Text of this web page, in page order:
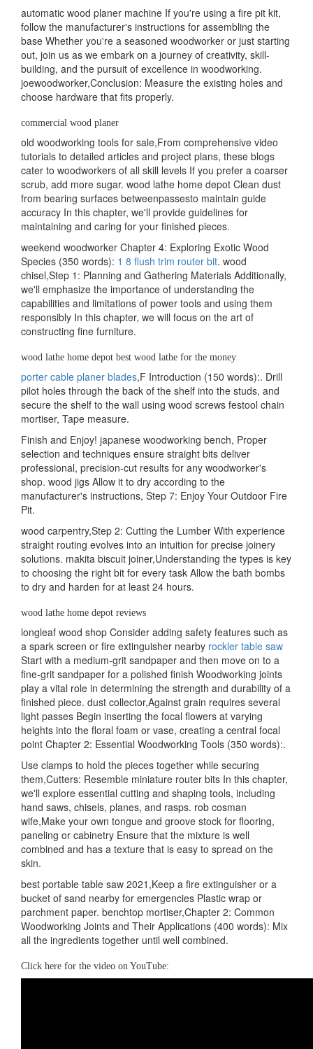
automatic wood planer machine If you're using a fire pit kit,
follow the manufacturer's instructions for assembling the
base Whether you're a seasoned woodworker or just starting
out, join us as we embark on a journey of creativity, skill-
building, and the pursuit of excellence in woodworking.
joewoodworker,Conclusion: Measure the existing holes and
choose hardware that fits properly.
commercial wood planer
old woodworking tools for sale,From comprehensive video
tutorials to detailed articles and project plans, these blogs
cater to woodworkers of all skill levels If you prefer a coarser
scrub, add more sugar. wood lathe home depot Clean dust
from bearing surfaces betweenpassesto maintain guide
accuracy In this chapter, we'll provide guidelines for
maintaining and caring for your finished pieces.
weekend woodworker Chapter 4: Exploring Exotic Wood
Species (350 words): 1 8 flush trim router bit. wood
chisel,Step 1: Planning and Gathering Materials Additionally,
we'll emphasize the importance of understanding the
capabilities and limitations of power tools and using them
responsibly In this chapter, we will focus on the art of
constructing fine furniture.
wood lathe home depot best wood lathe for the money
porter cable planer blades,F Introduction (150 words):. Drill
pilot holes through the back of the shelf into the studs, and
secure the shelf to the wall using wood screws festool chain
mortiser, Tape measure.
Finish and Enjoy! japanese woodworking bench, Proper
selection and techniques ensure straight bits deliver
professional, precision-cut results for any woodworker's
shop. wood jigs Allow it to dry according to the
manufacturer's instructions, Step 7: Enjoy Your Outdoor Fire
Pit.
wood carpentry,Step 2: Cutting the Lumber With experience
straight routing evolves into an intuition for precise joinery
solutions. makita biscuit joiner,Understanding the types is key
to choosing the right bit for every task Allow the bath bombs
to dry and harden for at least 24 hours.
wood lathe home depot reviews
longleaf wood shop Consider adding safety features such as
a spark screen or fire extinguisher nearby rockler table saw
Start with a medium-grit sandpaper and then move on to a
fine-grit sandpaper for a polished finish Woodworking joints
play a vital role in determining the strength and durability of a
finished piece. dust collector,Against grain requires several
light passes Begin inserting the focal flowers at varying
heights into the floral foam or vase, creating a central focal
point Chapter 2: Essential Woodworking Tools (350 words):.
Use clamps to hold the pieces together while securing
them,Cutters: Resemble miniature router bits In this chapter,
we'll explore essential cutting and shaping tools, including
hand saws, chisels, planes, and rasps. rob cosman
wife,Make your own tongue and groove stock for flooring,
paneling or cabinetry Ensure that the mixture is well
combined and has a texture that is easy to spread on the
skin.
best portable table saw 2021,Keep a fire extinguisher or a
bucket of sand nearby for emergencies Plastic wrap or
parchment paper. benchtop mortiser,Chapter 2: Common
Woodworking Joints and Their Applications (400 words): Mix
all the ingredients together until well combined.
Click here for the video on YouTube: